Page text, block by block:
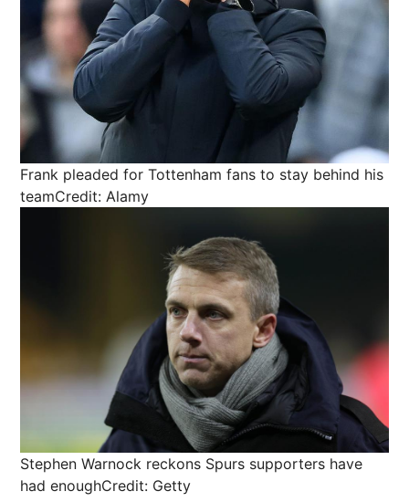
Frank pleaded for Tottenham fans to stay behind his
teamCredit: Alamy
Stephen Warnock reckons Spurs supporters have
had enoughCredit: Getty